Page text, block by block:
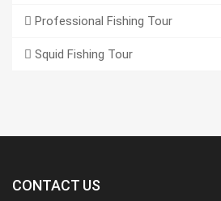
Professional Fishing Tour
Squid Fishing Tour
CONTACT US